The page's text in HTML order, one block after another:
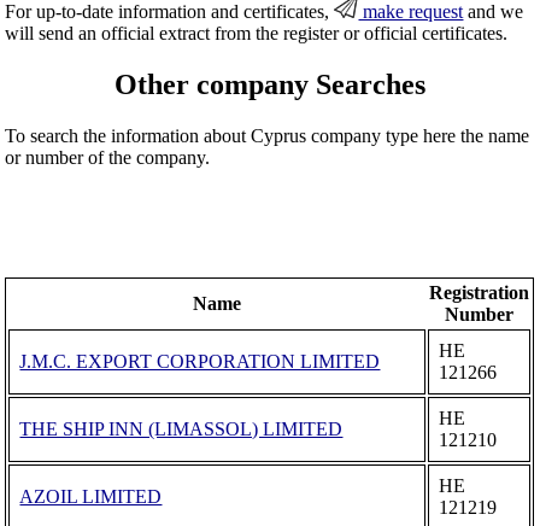
For up-to-date information and certificates, make request and we
will send an official extract from the register or official certificates.
Other company Searches
To search the information about Cyprus company type here the name
or number of the company.
Name
Registration
Number
J.M.C. EXPORT CORPORATION LIMITED
ΗΕ
121266
THE SHIP INN (LIMASSOL) LIMITED
ΗΕ
121210
AZOIL LIMITED
ΗΕ
121219